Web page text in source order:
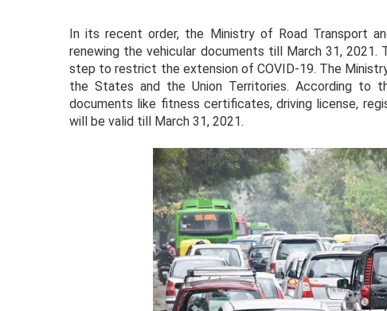
In its recent order, the Ministry of Road Transport
renewing the vehicular documents till March 31,
step to restrict the extension of COVID-19. The
the States and the Union Territories. According to
documents like fitness certificates, driving license,
will be valid till March 31, 2021.